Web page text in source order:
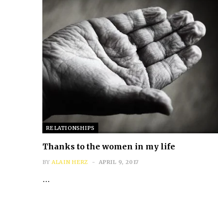
RELATIONSHIPS
Thanks to the women in my life
BY ALAIN HERZ APRIL 9, 2017
…